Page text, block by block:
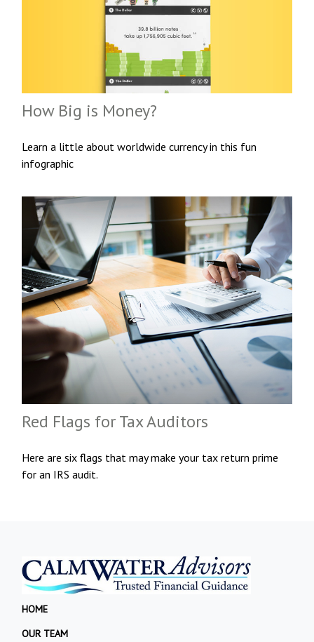
How Big is Money?
Learn a little about worldwide currency in this fun
infographic
Red Flags for Tax Auditors
Here are six flags that may make your tax return prime
for an IRS audit.
HOME
OUR TEAM